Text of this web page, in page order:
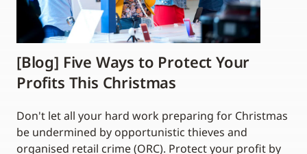
[Blog] Five Ways to Protect Your
Profits This Christmas
Don't let all your hard work preparing for Christmas
be undermined by opportunistic thieves and
organised retail crime (ORC). Protect your profit by